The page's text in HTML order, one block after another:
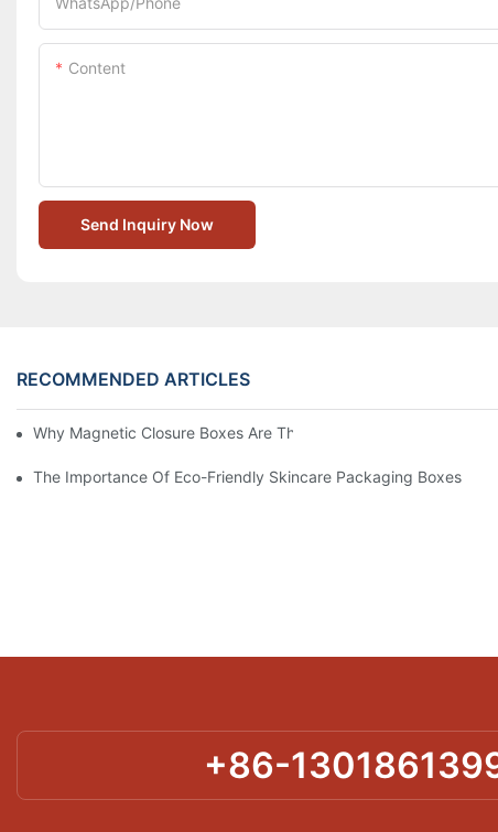
Content
Send Inquiry Now
RECOMMENDED ARTICLES
Why Magnetic Closure Boxes Are The Best Choice For Premium
The Importance Of Eco-Friendly Skincare Packaging Boxes
+86-